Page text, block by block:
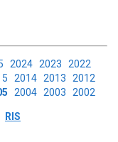
2024 2023 2022
2014 2013 2012
2004 2003 2002
RIS